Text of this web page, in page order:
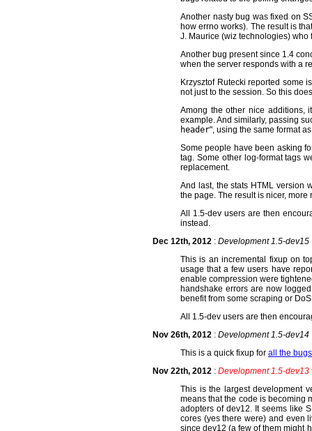
Another nasty bug was fixed on
how errno works). The result is
J. Maurice (wiz technologies)
Another bug present since 1.4
when the server responds with a
Krzysztof Rutecki reported some
not just to the session. So this
Among the other nice additions,
example. And similarly, passing
header", using the same format
Some people have been asking
tag. Some other log-format tags
replacement.
And last, the stats HTML version
the page. The result is nicer,
All 1.5-dev users are then
instead.
Dec 12th, 2012 : Development 1.5-dev15
This is an incremental fixup on
usage that a few users have
enable compression were
handshake errors are now
benefit from some scraping or
All 1.5-dev users are then
Nov 26th, 2012 : Development 1.5-dev14
This is a quick fixup for all the bugs
Nov 22th, 2012 : Development 1.5-dev13
This is the largest development
means that the code is becoming
adopters of dev12. It seems like
cores (yes there were) and even
since dev12 (a few of them might